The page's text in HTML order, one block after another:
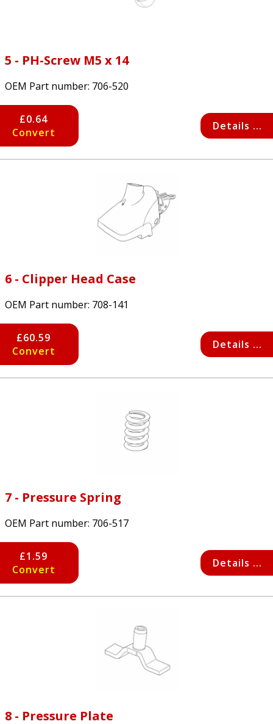
5 - PH-Screw M5 x 14
OEM Part number: 706-520
£0.64
Convert
Details ...
6 - Clipper Head Case
OEM Part number: 708-141
£60.59
Convert
Details ...
7 - Pressure Spring
OEM Part number: 706-517
£1.59
Convert
Details ...
8 - Pressure Plate